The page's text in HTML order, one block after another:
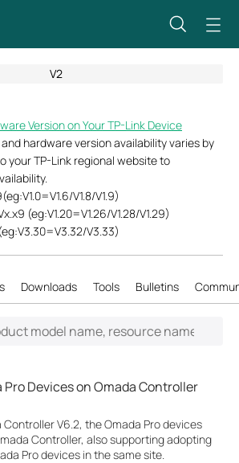
V2
Version on Your TP-Link Device
hardware version availability varies by
your TP-Link regional website to
V1.8/V1.9)
(eg:V1.20=V1.26/V1.28/V1.29)
V3.33)
Downloads Tools Bulletins
Devices on Omada Controller
V6.2, the Omada Pro devices
Controller, also supporting adopting
Pro devices in the same site.